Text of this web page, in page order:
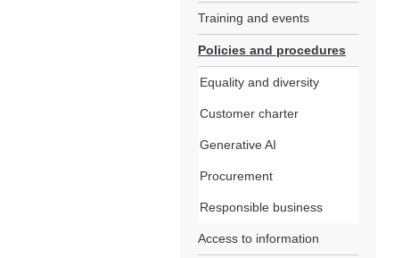
Training and events
Policies and procedures
Equality and diversity
Customer charter
Generative AI
Procurement
Responsible business
Access to information